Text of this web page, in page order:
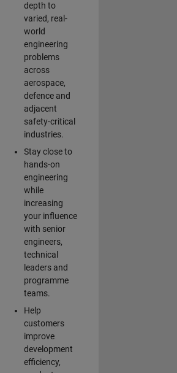
depth to
varied, real-
world
engineering
problems
across
aerospace,
defence and
adjacent
safety-critical
industries.
Stay close to
hands-on
engineering
while
increasing
your influence
with senior
engineers,
technical
leaders and
programme
teams.
Help
customers
improve
development
efficiency,